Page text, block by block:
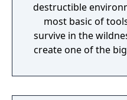
destructible environments.
most basic of
survive in the
create one of the
imagination run
too much, just